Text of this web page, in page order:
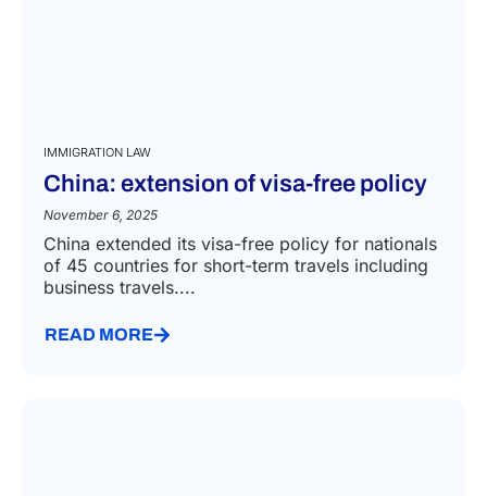
IMMIGRATION LAW
China: extension of visa-free policy
November 6, 2025
China extended its visa-free policy for nationals
of 45 countries for short-term travels including
business travels....
READ MORE